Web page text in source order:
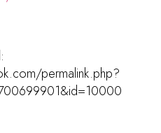
permalink.php?